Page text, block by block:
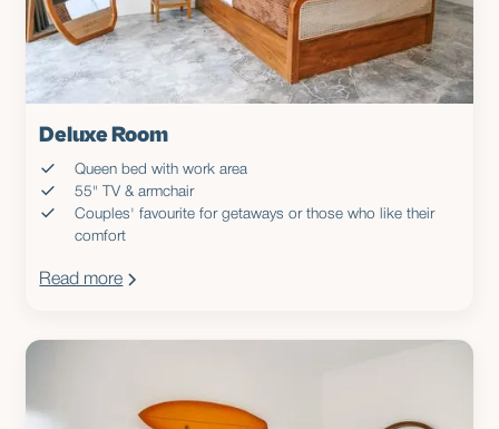
Deluxe Room
Queen bed with work area
55" TV & armchair
Couples' favourite for getaways or those who like their
comfort
Read more